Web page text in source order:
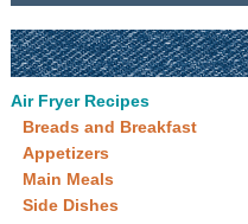
Air Fryer Recipes
Breads and Breakfast
Appetizers
Main Meals
Side Dishes